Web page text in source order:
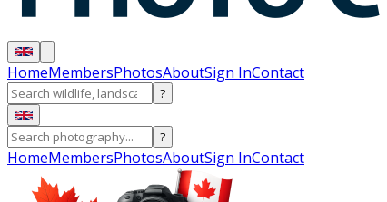
HomeMembersPhotosAboutSign InContact
?
?
HomeMembersPhotosAboutSign InContact